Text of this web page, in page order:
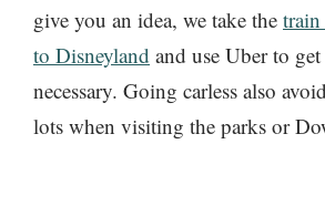
give you an idea, we take the
to Disneyland and use Uber to
necessary. Going carless also
lots when visiting the parks or